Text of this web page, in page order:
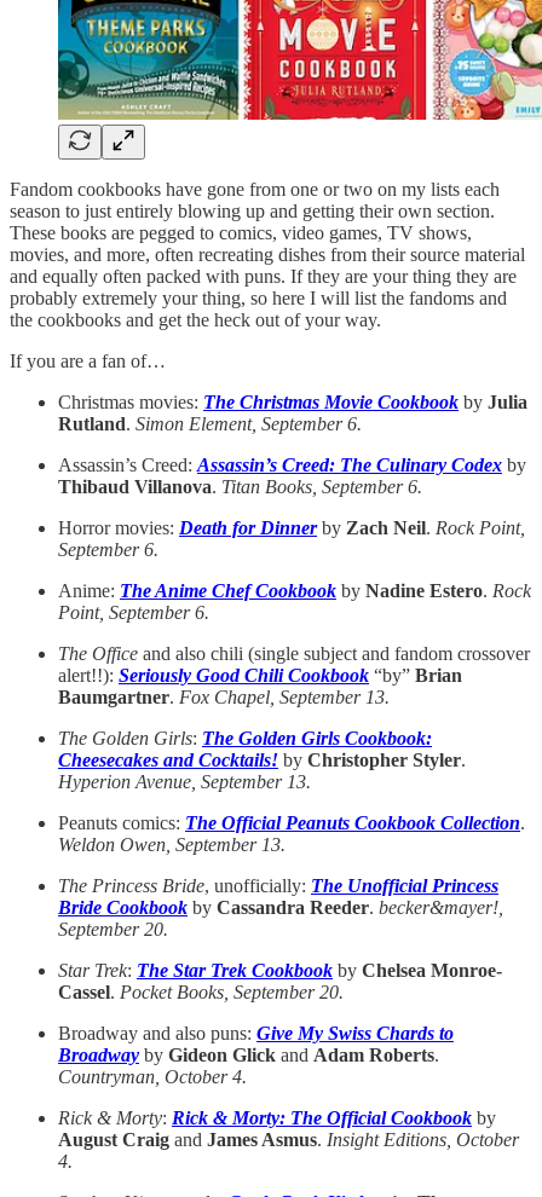
Fandom cookbooks have gone from one or two on my lists each
season to just entirely blowing up and getting their own section.
These books are pegged to comics, video games, TV shows,
movies, and more, often recreating dishes from their source material
and equally often packed with puns. If they are your thing they are
probably extremely your thing, so here I will list the fandoms and
the cookbooks and get the heck out of your way.
If you are a fan of…
Christmas movies: The Christmas Movie Cookbook by Julia
Rutland. Simon Element, September 6.
Assassin’s Creed:Assassin’s Creed: The Culinary Codex by
Thibaud Villanova. Titan Books, September 6.
Horror movies: Death for Dinnerby Zach Neil. Rock Point,
September 6.
Anime: The Anime Chef Cookbook by Nadine Estero. Rock
Point, September 6.
The Office and also chili (single subject and fandom crossover
alert!!): Seriously Good Chili Cookbook “by” Brian
Baumgartner. Fox Chapel, September 13.
The Golden Girls: The Golden Girls Cookbook:
Cheesecakes and Cocktails! by Christopher Styler.
Hyperion Avenue, September 13.
Peanuts comics: The Official Peanuts Cookbook Collection.
Weldon Owen, September 13.
The Princess Bride, unofficially: The Unofficial Princess
Bride Cookbook by Cassandra Reeder. becker&mayer!,
September 20.
Star Trek: The Star Trek Cookbook by Chelsea Monroe-
Cassel. Pocket Books, September 20.
Broadway and also puns: Give My Swiss Chards to
Broadway by Gideon Glick and Adam Roberts.
Countryman, October 4.
Rick & Morty: Rick & Morty: The Official Cookbook by
August Craig and James Asmus. Insight Editions, October
4.